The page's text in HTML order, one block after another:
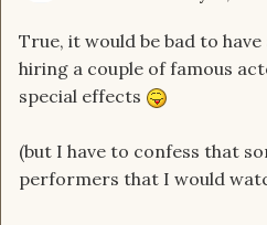
True, it would be bad to
hiring a couple of famous
special effects
(but I have to confess that
performers that I would